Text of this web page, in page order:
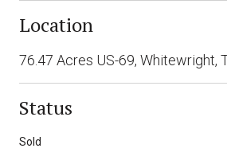
Location
76.47 Acres US-69, Whitewright,
Status
Sold